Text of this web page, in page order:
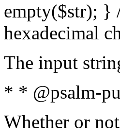
empty($str); }
hexadecimal
The input
* * @psalm-
Whether or